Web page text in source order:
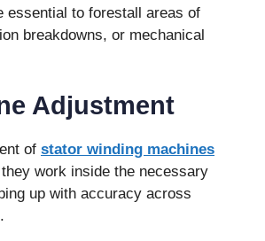
essential to forestall areas of
breakdowns, or mechanical
Adjustment
of stator winding machines
work inside the necessary
up with accuracy across